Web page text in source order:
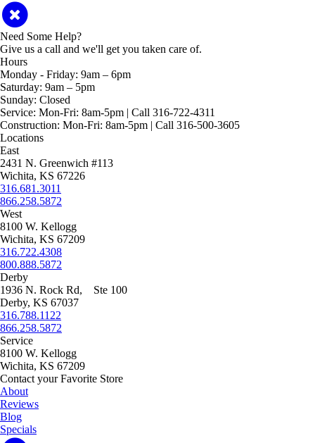
Need Some Help?
Give us a call and we'll get you taken care of.
Hours
Monday - Friday: 9am – 6pm
Saturday: 9am – 5pm
Sunday: Closed
Service: Mon-Fri: 8am-5pm | Call 316-722-4311
Construction: Mon-Fri: 8am-5pm | Call 316-500-3605
Locations
East
2431 N. Greenwich #113
Wichita, KS 67226
316.681.3011
866.258.5872
West
8100 W. Kellogg
Wichita, KS 67209
316.722.4308
800.888.5872
Derby
1936 N. Rock Rd, Ste 100
Derby, KS 67037
316.788.1122
866.258.5872
Service
8100 W. Kellogg
Wichita, KS 67209
Contact your Favorite Store
About
Reviews
Blog
Specials